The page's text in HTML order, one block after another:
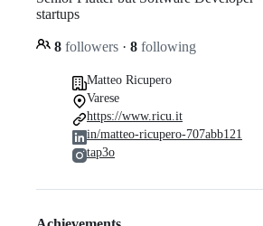
startups
8 followers · 8 following
Matteo Ricupero
Varese
https://www.ricu.it
in/matteo-ricupero-707abb121
tap3o